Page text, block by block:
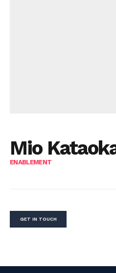
Mio
ENABLEMENT
GET IN TOUCH